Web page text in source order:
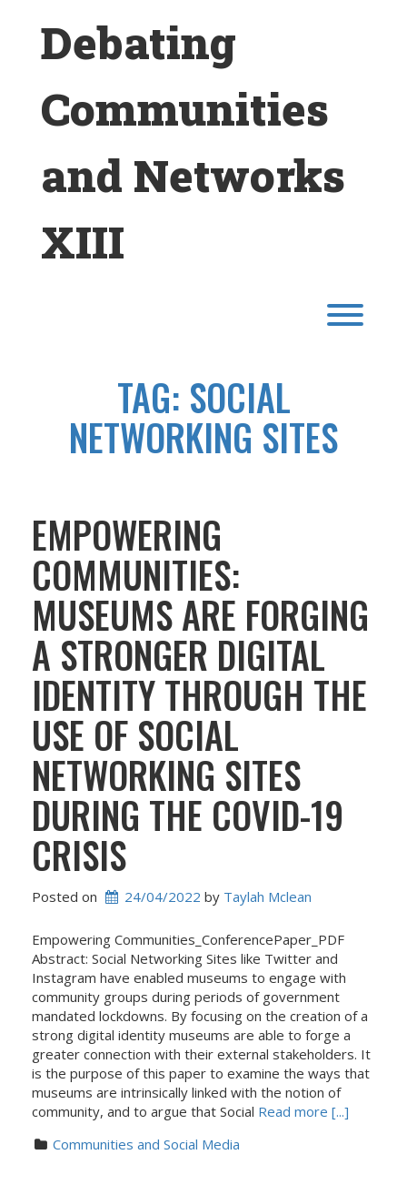
Debating
Communities
and Networks
XIII
TAG: SOCIAL
NETWORKING SITES
EMPOWERING
COMMUNITIES:
MUSEUMS ARE FORGING
A STRONGER DIGITAL
IDENTITY THROUGH THE
USE OF SOCIAL
NETWORKING SITES
DURING THE COVID-19
CRISIS
Posted on 24/04/2022 by Taylah Mclean
Empowering Communities_ConferencePaper_PDF
Abstract: Social Networking Sites like Twitter and
Instagram have enabled museums to engage with
community groups during periods of government
mandated lockdowns. By focusing on the creation of a
strong digital identity museums are able to forge a
greater connection with their external stakeholders. It
is the purpose of this paper to examine the ways that
museums are intrinsically linked with the notion of
community, and to argue that Social Read more [...]
Communities and Social Media